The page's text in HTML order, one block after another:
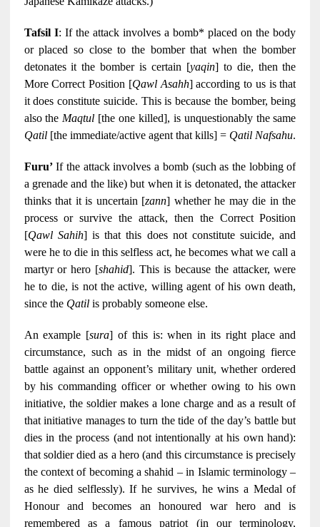
Tafsil I: If the attack involves a bomb* placed on the body
or placed so close to the bomber that when the bomber
detonates it the bomber is certain [yaqin] to die, then the
More Correct Position [Qawl Asahh] according to us is that
it does constitute suicide. This is because the bomber, being
also the Maqtul [the one killed], is unquestionably the same
Qatil[the immediate/active agent that kills] = Qatil Nafsahu.
Furu’If the attack involves a bomb (such as the lobbing of
a grenade and the like) but when it is detonated, the attacker
thinks that it is uncertain [zann] whether he may die in the
process or survive the attack, then the Correct Position
[Qawl Sahih] is that this does not constitute suicide, and
were he to die in this selfless act, he becomes what we call a
martyr or hero [shahid]. This is because the attacker, were
he to die, is not the active, willing agent of his own death,
since the Qatilis probably someone else.
An example [sura] of this is: when in its right place and
circumstance, such as in the midst of an ongoing fierce
battle against an opponent’s military unit, whether ordered
by his commanding officer or whether owing to his own
initiative, the soldier makes a lone charge and as a result of
that initiative manages to turn the tide of the day’s battle but
dies in the process (and not intentionally at his own hand):
that soldier died as a hero (and this circumstance is precisely
the context of becoming a shahid – in Islamic terminology –
as he died selflessly). If he survives, he wins a Medal of
Honour and becomes an honoured war hero and is
remembered as a famous patriot (in our terminology,